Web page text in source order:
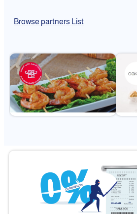
Browse partners List